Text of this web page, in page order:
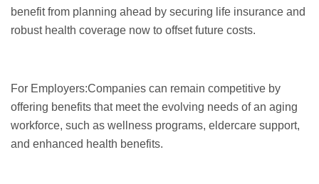
benefit from planning ahead by securing life insurance and
robust health coverage now to offset future costs.
For Employers:Companies can remain competitive by
offering benefits that meet the evolving needs of an aging
workforce, such as wellness programs, eldercare support,
and enhanced health benefits.